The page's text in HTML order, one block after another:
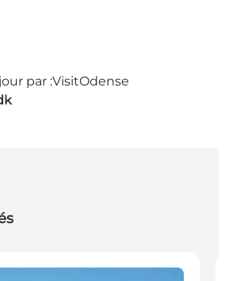
par :VisitOdense